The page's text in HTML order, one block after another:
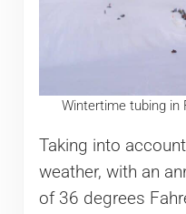
Wintertime tubing in
Taking into
weather, with an
of 36 degrees